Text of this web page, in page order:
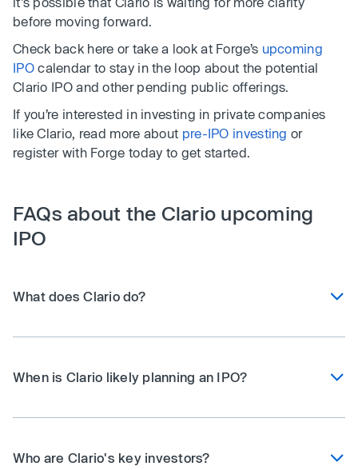
before moving forward.
Check back here or take a look at Forge’s upcoming
IPOcalendar to stay in the loop about the potential
Clario IPO and other pending public offerings.
If you’re interested in investing in private companies
like Clario, read more about pre-IPO investing or
register with Forge today to get started.
FAQs about the Clario upcoming
IPO
What does Clario do?
When is Clario likely planning an IPO?
Who are Clario's key investors?